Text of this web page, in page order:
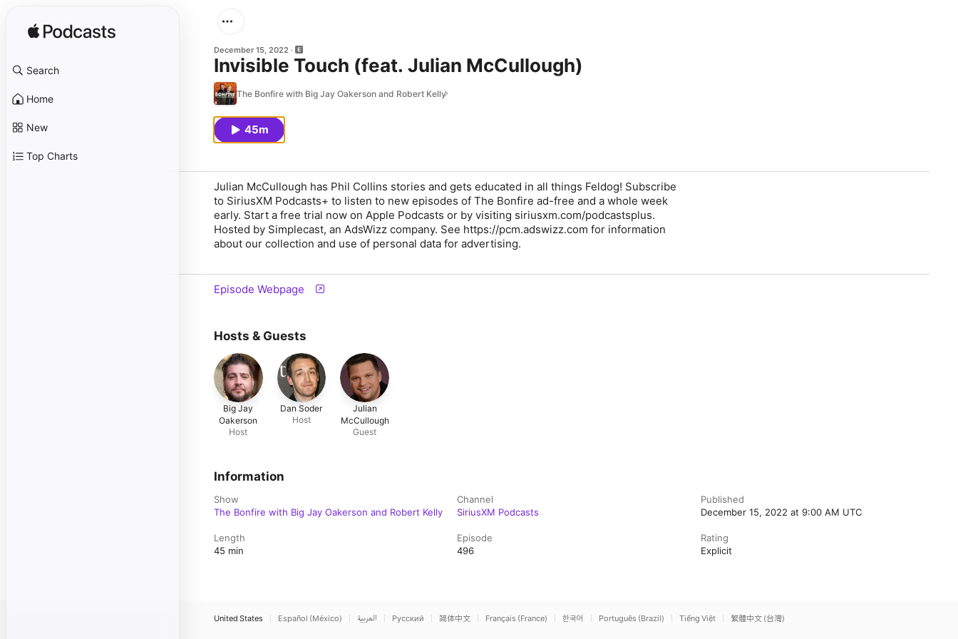
Search
Home
New
Top Charts
December 15, 2022
Invisible Touch (feat. Julian McCullough)
The Bonfire with Big Jay Oakerson and Robert Kelly
45m
Julian McCullough has Phil Collins stories and gets educated in all things Feldog! Subscribe
to SiriusXM Podcasts+ to listen to new episodes of The Bonfire ad-free and a whole week
early. Start a free trial now on Apple Podcasts or by visiting siriusxm.com/podcastsplus.
Hosted by Simplecast, an AdsWizz company. See https://pcm.adswizz.com for information
about our collection and use of personal data for advertising.
Episode Webpage
Hosts & Guests
Big Jay
Oakerson
Host
Dan Soder
Host
Julian
McCullough
Guest
Information
Show
The Bonfire with Big Jay Oakerson and Robert Kelly
Channel
SiriusXM Podcasts
Published
December 15, 2022 at 9:00 AM UTC
Length
45 min
Episode
496
Rating
Explicit
United States Español (México) العربية Русский 简体中文 Français (France) 한국어 Português (Brazil) Tiếng Việt 繁體中文 (台灣)